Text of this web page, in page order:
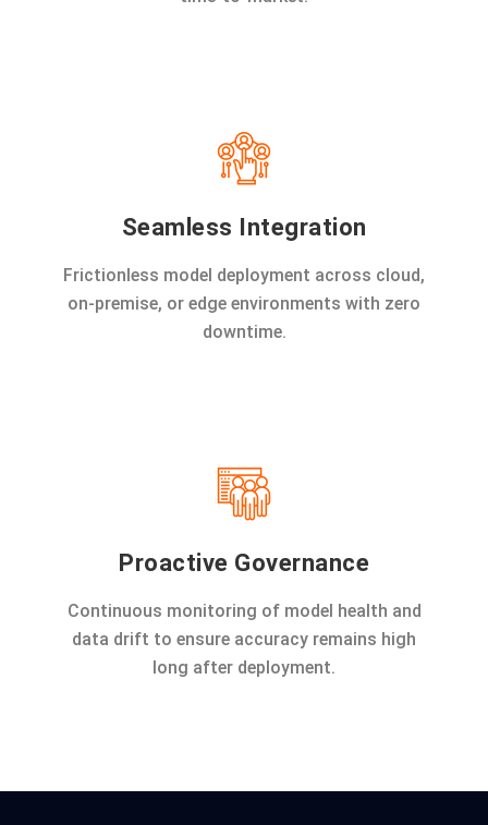
Seamless Integration
Frictionless model deployment across cloud,
on-premise, or edge environments with zero
downtime.
Proactive Governance
Continuous monitoring of model health and
data drift to ensure accuracy remains high
long after deployment.